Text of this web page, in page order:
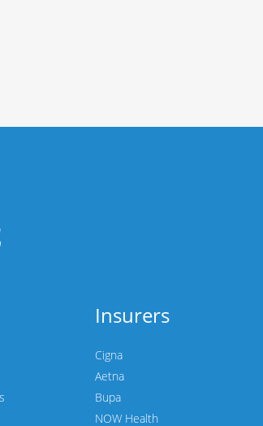
Insurers
Cigna
Aetna
Bupa
NOW Health